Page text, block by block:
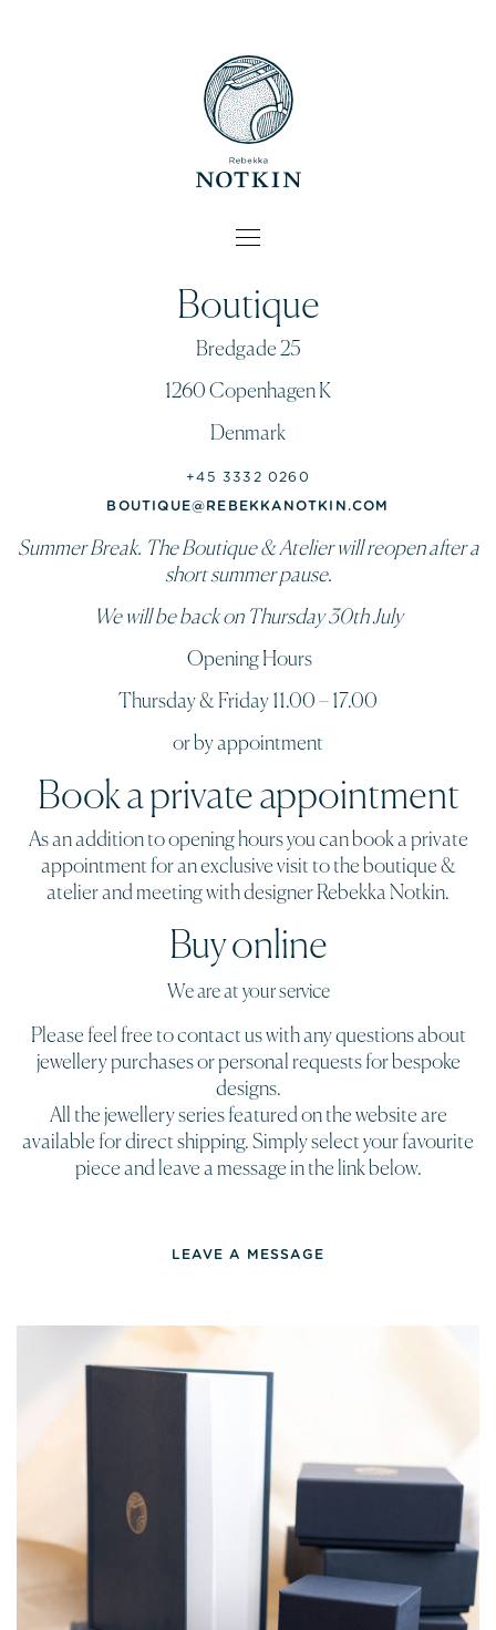
Boutique
Bredgade 25
1260 Copenhagen K
Denmark
+45 3332 0260
BOUTIQUE@REBEKKANOTKIN.COM
Summer Break. The Boutique & Atelier will reopen after a
short summer pause.
We will be back on Thursday 30th July
Opening Hours
Thursday & Friday 11.00 – 17.00
or by appointment
Book a private appointment
As an addition to opening hours you can book a private
appointment for an exclusive visit to the boutique &
atelier and meeting with designer Rebekka Notkin.
Buy online
We are at your service
Please feel free to contact us with any questions about
jewellery purchases or personal requests for bespoke
designs.
All the jewellery series featured on the website are
available for direct shipping. Simply select your favourite
piece and leave a message in the link below.
LEAVE A MESSAGE